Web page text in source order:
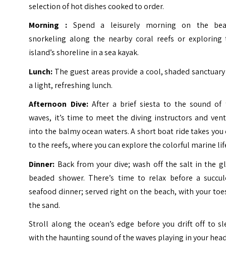
selection of hot dishes cooked to order.
Morning : Spend a leisurely morning on the
snorkeling along the nearby coral reefs or exploring
island’s shoreline in a sea kayak.
Lunch: The guest areas provide a cool, shaded
a light, refreshing lunch.
Afternoon Dive:After a brief siesta to the sound of
waves, it’s time to meet the diving instructors and
into the balmy ocean waters. A short boat ride takes you
to the reefs, where you can explore the colorful marine
Dinner: Back from your dive; wash off the salt in the
beaded shower. There’s time to relax before a
seafood dinner; served right on the beach, with your
the sand.
Stroll along the ocean’s edge before you drift off to
with the haunting sound of the waves playing in your